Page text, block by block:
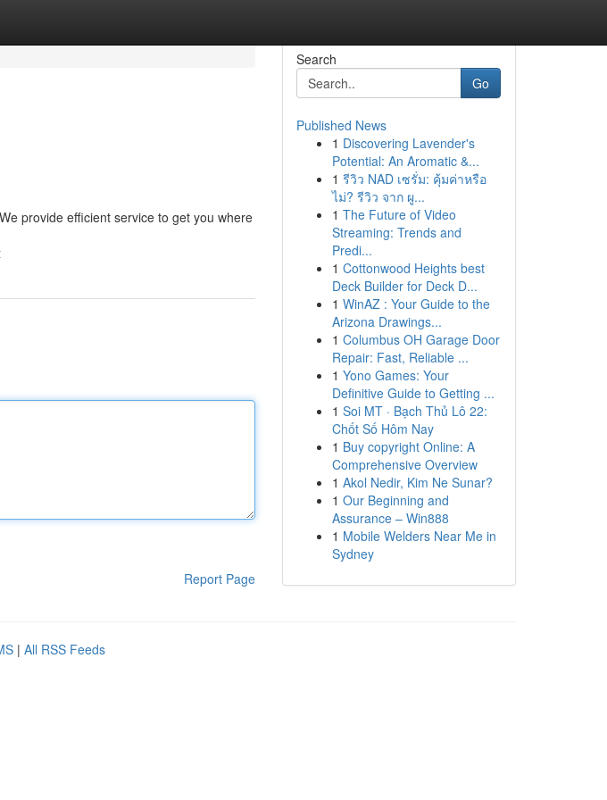
provide efficient service to get you where
Report Page
Search
Go
Published News
1 Discovering Lavender's
Potential: An Aromatic &...
1 รีวิว NAD เซรั่ม: คุ้มค่าหรือ
ไม่? รีวิว จาก ผู...
1 The Future of Video
Streaming: Trends and
Predi...
1 Cottonwood Heights best
Deck Builder for Deck D...
1 WinAZ : Your Guide to the
Arizona Drawings...
1 Columbus OH Garage Door
Repair: Fast, Reliable ...
1 Yono Games: Your
Definitive Guide to Getting ...
1 Soi MT · Bạch Thủ Lô 22:
Chốt Số Hôm Nay
1 Buy copyright Online: A
Comprehensive Overview
1 Akol Nedir, Kim Ne Sunar?
1 Our Beginning and
Assurance – Win888
1 Mobile Welders Near Me in
Sydney
| All RSS Feeds